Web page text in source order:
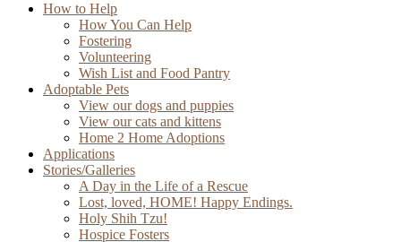
How to Help
How You Can Help
Fostering
Volunteering
Wish List and Food Pantry
Adoptable Pets
View our dogs and puppies
View our cats and kittens
Home 2 Home Adoptions
Applications
Stories/Galleries
A Day in the Life of a Rescue
Lost, loved, HOME! Happy Endings.
Holy Shih Tzu!
Hospice Fosters